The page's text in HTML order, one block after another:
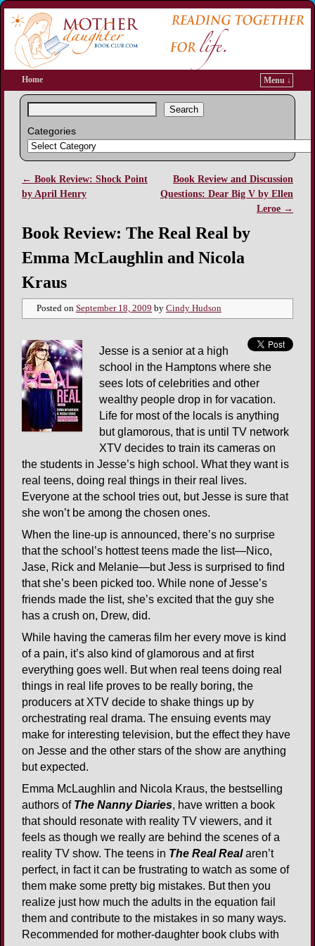
Home Menu ↓
Search
Categories
Post navigation
← Book Review: Shock Point
by April Henry
Book Review and Discussion
Questions: Dear Big V by Ellen
Leroe →
Book Review: The Real Real by
Emma McLaughlin and Nicola
Kraus
Posted on September 18, 2009 by Cindy Hudson
Jesse is a senior at a high
school in the Hamptons where she
sees lots of celebrities and other
wealthy people drop in for vacation.
Life for most of the locals is anything
but glamorous, that is until TV network
XTV decides to train its cameras on
the students in Jesse’s high school. What they want is
real teens, doing real things in their real lives.
Everyone at the school tries out, but Jesse is sure that
she won’t be among the chosen ones.
When the line-up is announced, there’s no surprise
that the school’s hottest teens made the list—Nico,
Jase, Rick and Melanie—but Jess is surprised to find
that she’s been picked too. While none of Jesse’s
friends made the list, she’s excited that the guy she
has a crush on, Drew, did.
While having the cameras film her every move is kind
of a pain, it’s also kind of glamorous and at first
everything goes well. But when real teens doing real
things in real life proves to be really boring, the
producers at XTV decide to shake things up by
orchestrating real drama. The ensuing events may
make for interesting television, but the effect they have
on Jesse and the other stars of the show are anything
but expected.
Emma McLaughlin and Nicola Kraus, the bestselling
authors of The Nanny Diaries, have written a book
that should resonate with reality TV viewers, and it
feels as though we really are behind the scenes of a
reality TV show. The teens in The Real Real aren’t
perfect, in fact it can be frustrating to watch as some of
them make some pretty big mistakes. But then you
realize just how much the adults in the equation fail
them and contribute to the mistakes in so many ways.
Recommended for mother-daughter book clubs with